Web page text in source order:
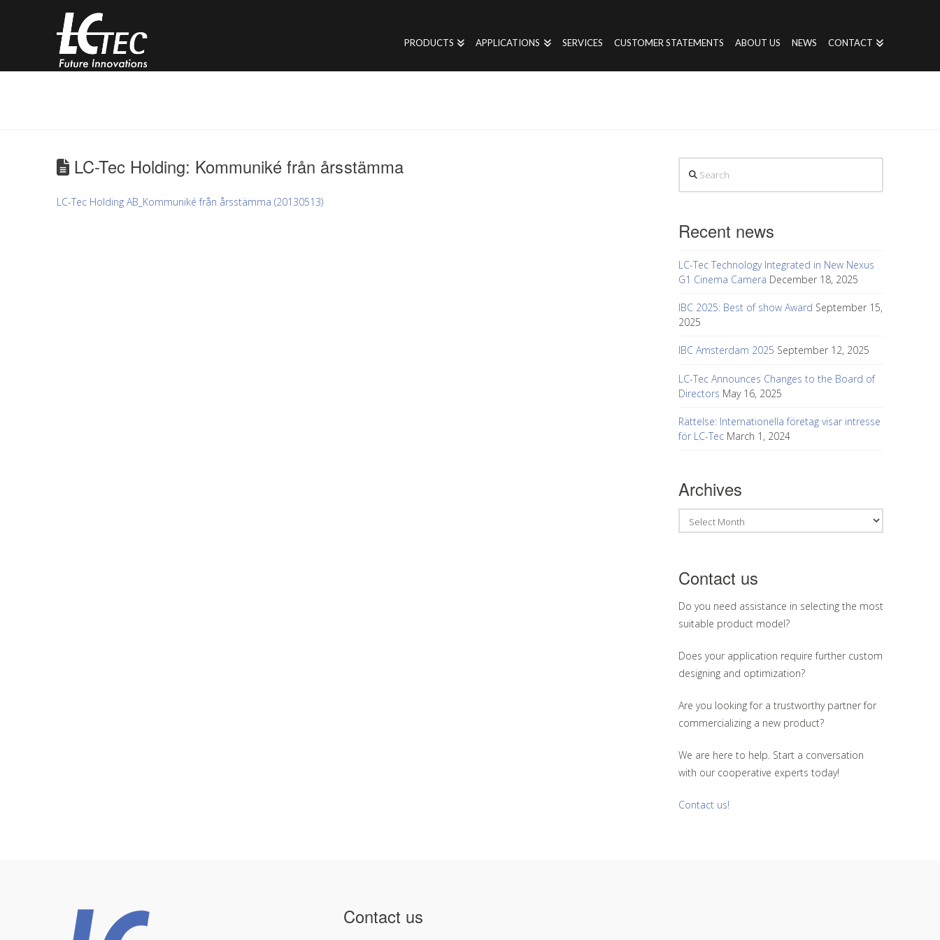
PRODUCTS APPLICATIONS SERVICES CUSTOMER STATEMENTS ABOUT US NEWS CONTACT
LC-Tec Holding: Kommuniké från årsstämma
LC-Tec Holding AB_Kommuniké från årsstämma (20130513)
Recent news
LC-Tec Technology Integrated in New Nexus
G1 Cinema Camera December 18, 2025
IBC 2025: Best of show Award September 15,
2025
IBC Amsterdam 2025 September 12, 2025
LC-Tec Announces Changes to the Board of
Directors May 16, 2025
Rättelse: Internationella företag visar intresse
för LC-Tec March 1, 2024
Archives
Archives
Contact us
Do you need assistance in selecting the most
suitable product model?
Does your application require further custom
designing and optimization?
Are you looking for a trustworthy partner for
commercializing a new product?
We are here to help. Start a conversation
with our cooperative experts today!
Contact us!
Contact us